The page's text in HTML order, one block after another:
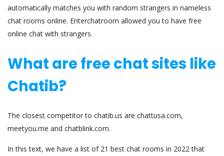
automatically matches you with random strangers in nameless
chat rooms online. Enterchatroom allowed you to have free
online chat with strangers.
What are free chat sites like
Chatib?
The closest competitor to chatib.us are chattusa.com,
meetyou.me and chatblink.com.
In this text, we have a list of 21 best chat rooms in 2022 that